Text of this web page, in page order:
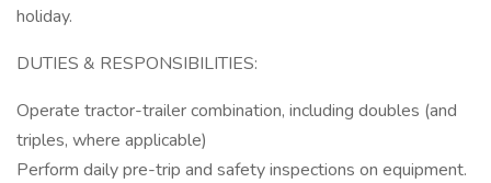
holiday.
DUTIES & RESPONSIBILITIES:
Operate tractor-trailer combination, including doubles (and
triples, where applicable)
Perform daily pre-trip and safety inspections on equipment.